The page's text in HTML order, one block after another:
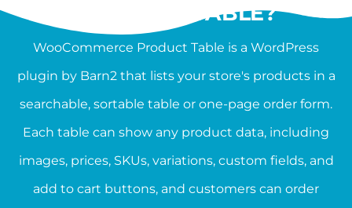
PRODUCT TABLE?
WooCommerce Product Table is a WordPress
plugin by Barn2 that lists your store's products in a
searchable, sortable table or one-page order form.
Each table can show any product data, including
images, prices, SKUs, variations, custom fields, and
add to cart buttons, and customers can order